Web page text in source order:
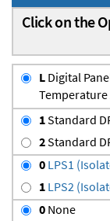
Click on the
L Digital
Temperature
1Standard
2Standard
0 LPS1
1 LPS2
0 None